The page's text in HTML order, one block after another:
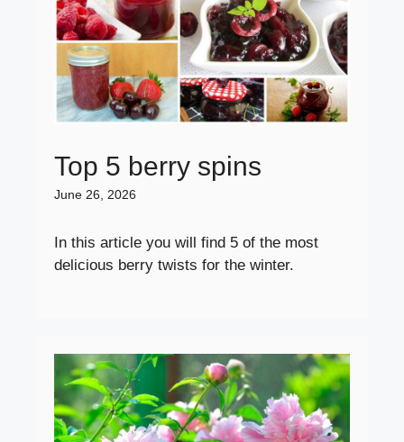
Top 5 berry spins
June 26, 2026
In this article you will find 5 of the most
delicious berry twists for the winter.